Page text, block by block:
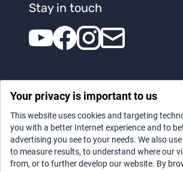
Stay in touch
Datenschutz| Legal
Your privacy is important to us
This website uses cookies and targeting
you with a better Internet experience and to
advertising you see to your needs. We also
to measure results, to understand where our
from, or to further develop our website. By